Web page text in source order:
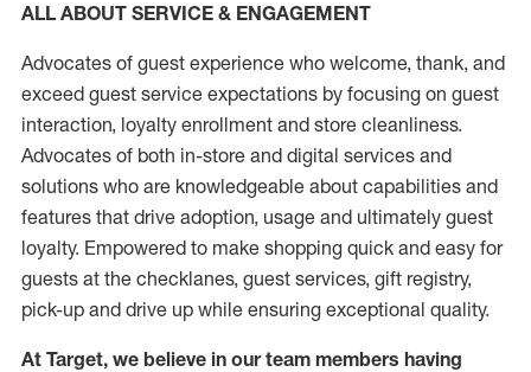
ALL ABOUT SERVICE & ENGAGEMENT
Advocates of guest experience who welcome, thank, and
exceed guest service expectations by focusing on guest
interaction, loyalty enrollment and store cleanliness.
Advocates of both in-store and digital services and
solutions who are knowledgeable about capabilities and
features that drive adoption, usage and ultimately guest
loyalty. Empowered to make shopping quick and easy for
guests at the checklanes, guest services, gift registry,
pick-up and drive up while ensuring exceptional quality.
At Target, we believe in our team members having